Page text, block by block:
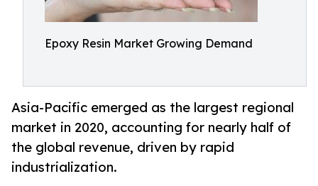
Epoxy Resin Market Growing Demand
Asia-Pacific emerged as the largest regional
market in 2020, accounting for nearly half of
the global revenue, driven by rapid
industrialization.